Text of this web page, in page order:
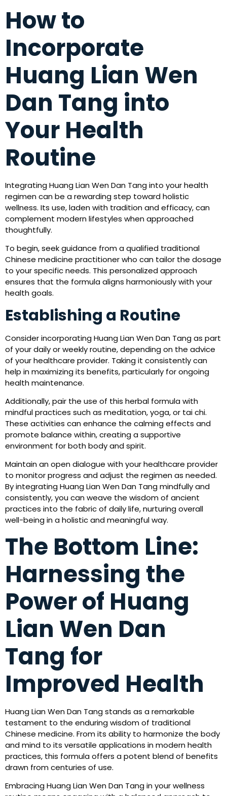
How to
Incorporate
Huang Lian Wen
Dan Tang into
Your Health
Routine
Integrating Huang Lian Wen Dan Tang into your health
regimen can be a rewarding step toward holistic
wellness. Its use, laden with tradition and efficacy, can
complement modern lifestyles when approached
thoughtfully.
To begin, seek guidance from a qualified traditional
Chinese medicine practitioner who can tailor the dosage
to your specific needs. This personalized approach
ensures that the formula aligns harmoniously with your
health goals.
Establishing a Routine
Consider incorporating Huang Lian Wen Dan Tang as part
of your daily or weekly routine, depending on the advice
of your healthcare provider. Taking it consistently can
help in maximizing its benefits, particularly for ongoing
health maintenance.
Additionally, pair the use of this herbal formula with
mindful practices such as meditation, yoga, or tai chi.
These activities can enhance the calming effects and
promote balance within, creating a supportive
environment for both body and spirit.
Maintain an open dialogue with your healthcare provider
to monitor progress and adjust the regimen as needed.
By integrating Huang Lian Wen Dan Tang mindfully and
consistently, you can weave the wisdom of ancient
practices into the fabric of daily life, nurturing overall
well-being in a holistic and meaningful way.
The Bottom Line:
Harnessing the
Power of Huang
Lian Wen Dan
Tang for
Improved Health
Huang Lian Wen Dan Tang stands as a remarkable
testament to the enduring wisdom of traditional
Chinese medicine. From its ability to harmonize the body
and mind to its versatile applications in modern health
practices, this formula offers a potent blend of benefits
drawn from centuries of use.
Embracing Huang Lian Wen Dan Tang in your wellness